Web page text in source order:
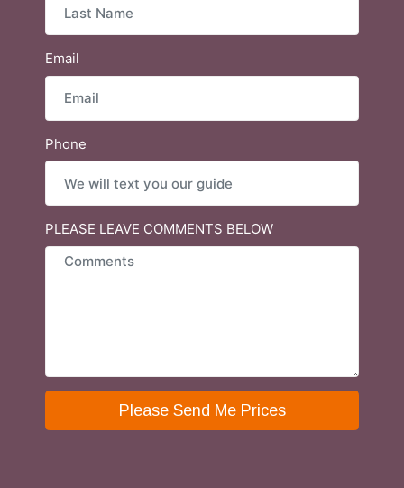
Email
Phone
PLEASE LEAVE COMMENTS BELOW
Please Send Me Prices